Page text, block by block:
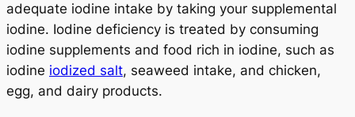
adequate iodine intake by taking your supplemental
iodine. Iodine deficiency is treated by consuming
iodine supplements and food rich in iodine, such as
iodine iodized salt, seaweed intake, and chicken,
egg, and dairy products.